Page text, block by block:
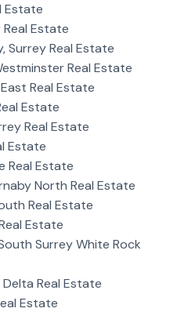
Estate
Estate
Surrey Real Estate
Real Estate
Real Estate
Estate
Real Estate
Estate
Real Estate
North Real Estate
Real Estate
Estate
Surrey White Rock
Delta Real Estate
Estate